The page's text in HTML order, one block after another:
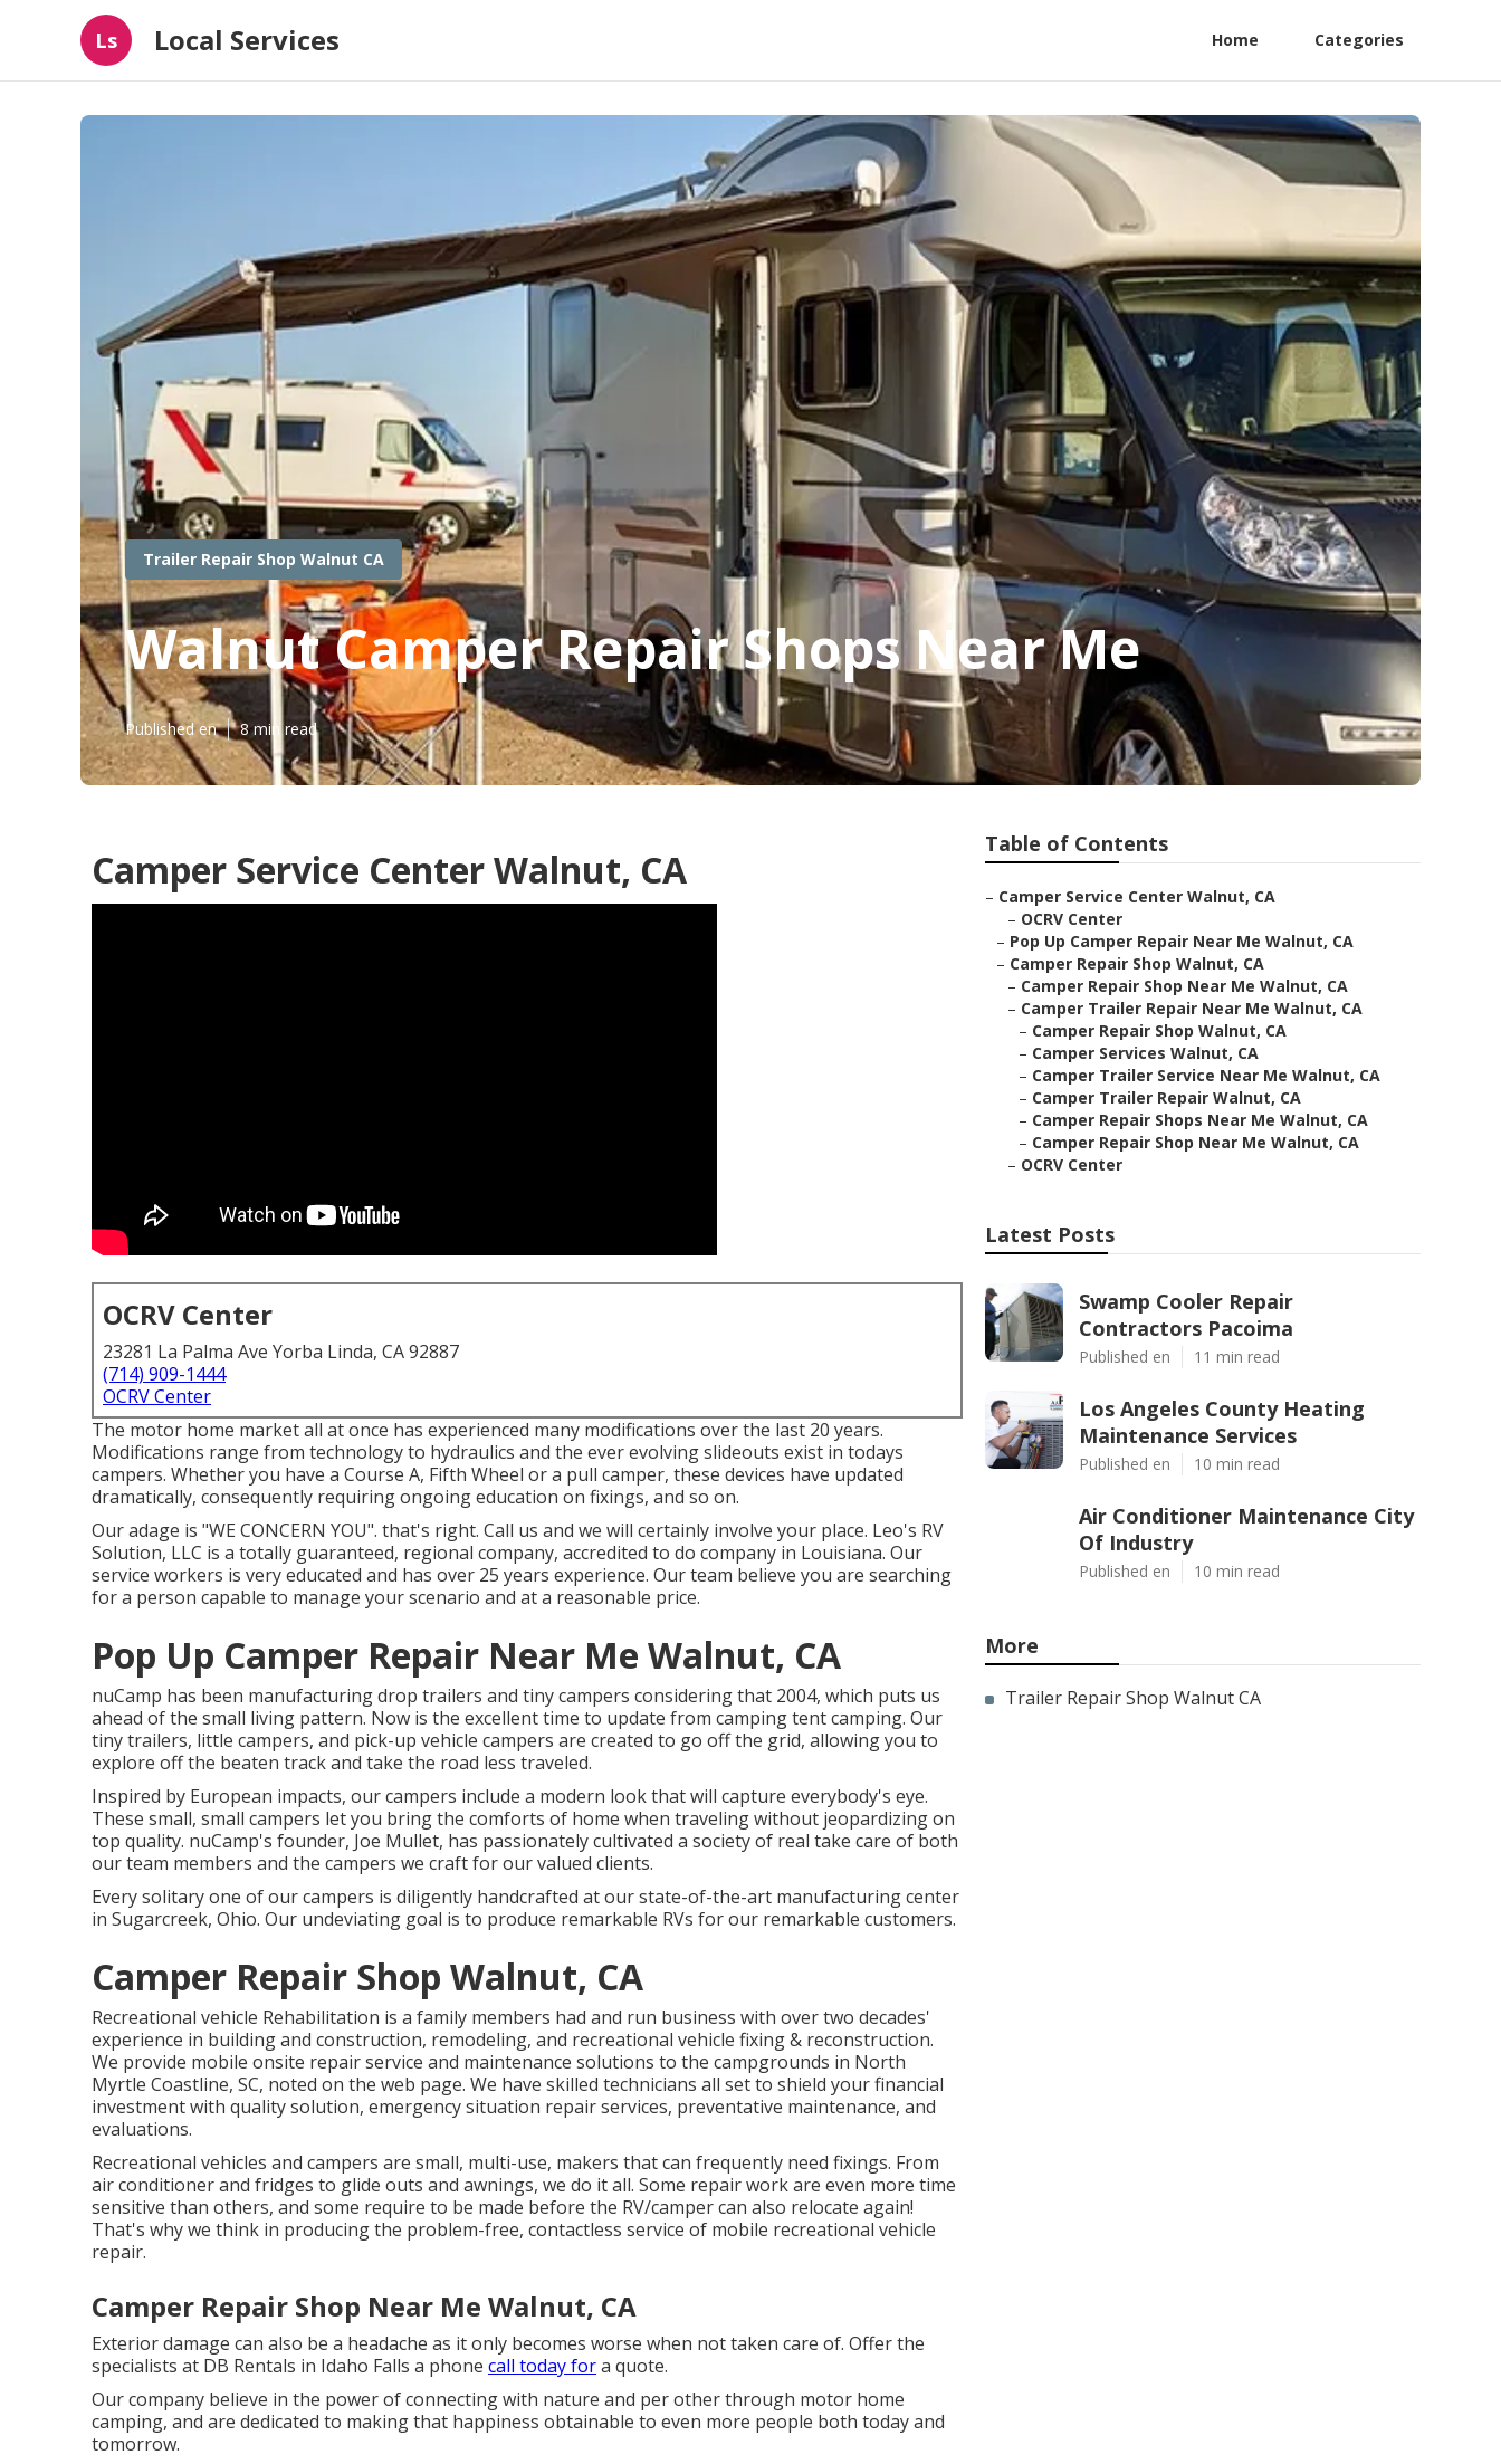
Ls Local Services Home Categories
Trailer Repair Shop Walnut CA
Walnut Camper Repair Shops Near Me
Published en 8 min read
Camper Service Center Walnut, CA
OCRV Center
23281 La Palma Ave Yorba Linda, CA 92887
(714) 909-1444
OCRV Center
The motor home market all at once has experienced many modifications over the last 20 years.
Modifications range from technology to hydraulics and the ever evolving slideouts exist in todays
campers. Whether you have a Course A, Fifth Wheel or a pull camper, these devices have updated
dramatically, consequently requiring ongoing education on fixings, and so on.
Our adage is "WE CONCERN YOU". that's right. Call us and we will certainly involve your place. Leo's RV
Solution, LLC is a totally guaranteed, regional company, accredited to do company in Louisiana. Our
service workers is very educated and has over 25 years experience. Our team believe you are searching
for a person capable to manage your scenario and at a reasonable price.
Pop Up Camper Repair Near Me Walnut, CA
nuCamp has been manufacturing drop trailers and tiny campers considering that 2004, which puts us
ahead of the small living pattern. Now is the excellent time to update from camping tent camping. Our
tiny trailers, little campers, and pick-up vehicle campers are created to go off the grid, allowing you to
explore off the beaten track and take the road less traveled.
Inspired by European impacts, our campers include a modern look that will capture everybody's eye.
These small, small campers let you bring the comforts of home when traveling without jeopardizing on
top quality. nuCamp's founder, Joe Mullet, has passionately cultivated a society of real take care of both
our team members and the campers we craft for our valued clients.
Every solitary one of our campers is diligently handcrafted at our state-of-the-art manufacturing center
in Sugarcreek, Ohio. Our undeviating goal is to produce remarkable RVs for our remarkable customers.
Camper Repair Shop Walnut, CA
Recreational vehicle Rehabilitation is a family members had and run business with over two decades'
experience in building and construction, remodeling, and recreational vehicle fixing & reconstruction.
We provide mobile onsite repair service and maintenance solutions to the campgrounds in North
Myrtle Coastline, SC, noted on the web page. We have skilled technicians all set to shield your financial
investment with quality solution, emergency situation repair services, preventative maintenance, and
evaluations.
Recreational vehicles and campers are small, multi-use, makers that can frequently need fixings. From
air conditioner and fridges to glide outs and awnings, we do it all. Some repair work are even more time
sensitive than others, and some require to be made before the RV/camper can also relocate again!
That's why we think in producing the problem-free, contactless service of mobile recreational vehicle
repair.
Camper Repair Shop Near Me Walnut, CA
Exterior damage can also be a headache as it only becomes worse when not taken care of. Offer the
specialists at DB Rentals in Idaho Falls a phone call today fora quote.
Our company believe in the power of connecting with nature and per other through motor home
camping, and are dedicated to making that happiness obtainable to even more people both today and
tomorrow.
Table of Contents
– Camper Service Center Walnut, CA
– OCRV Center
– Pop Up Camper Repair Near Me Walnut, CA
– Camper Repair Shop Walnut, CA
– Camper Repair Shop Near Me Walnut, CA
– Camper Trailer Repair Near Me Walnut, CA
– Camper Repair Shop Walnut, CA
– Camper Services Walnut, CA
– Camper Trailer Service Near Me Walnut, CA
– Camper Trailer Repair Walnut, CA
– Camper Repair Shops Near Me Walnut, CA
– Camper Repair Shop Near Me Walnut, CA
– OCRV Center
Latest Posts
Swamp Cooler Repair
Contractors Pacoima
Published en 11 min read
Los Angeles County Heating
Maintenance Services
Published en 10 min read
Air Conditioner Maintenance City
Of Industry
Published en 10 min read
More
Trailer Repair Shop Walnut CA